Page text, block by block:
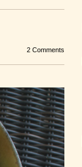
2 Comments